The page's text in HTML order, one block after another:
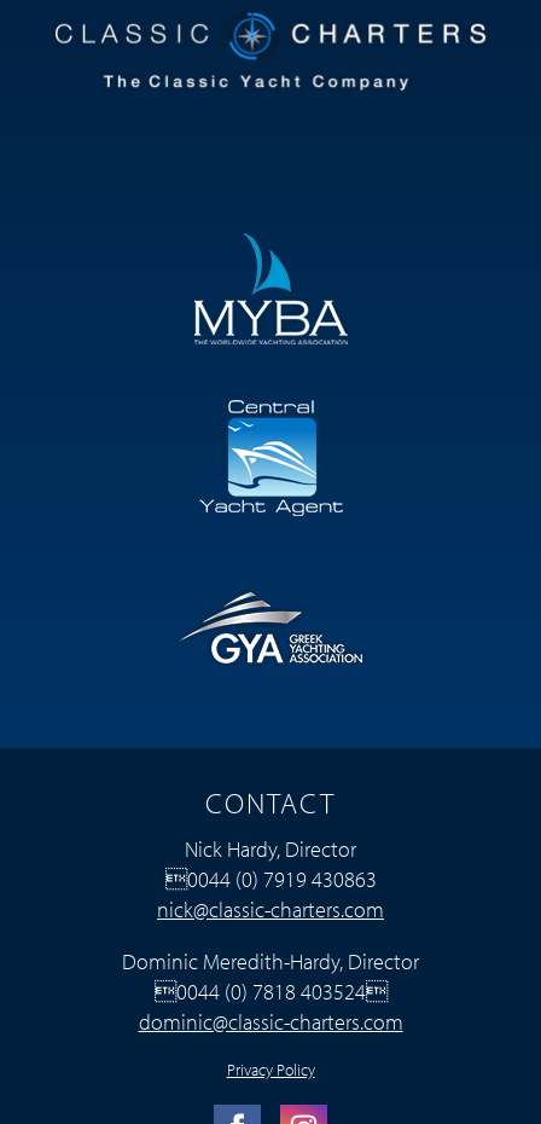
CONTACT
Nick Hardy, Director
0044 (0) 7919 430863
nick@classic-charters.com
Dominic Meredith-Hardy, Director
0044 (0) 7818 403524
dominic@classic-charters.com
Privacy Policy